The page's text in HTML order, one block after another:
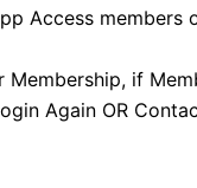
Access members
if
Again OR